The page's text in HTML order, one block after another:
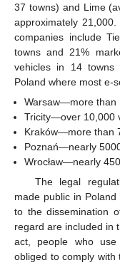
37 towns) and Lime
approximately
companies include
towns and 21%
vehicles in 14
Poland where most e-
Warsaw—more than
Tricity—over 10,000
Kraków—more than
Poznań—nearly
Wrocław—nearly
The legal
made public in
to the dissemination
regard are included in
act, people who
obliged to comply